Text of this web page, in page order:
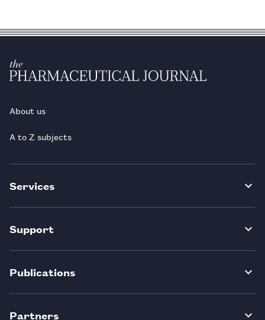
About us
A to Z subjects
Services
Support
Publications
Partners